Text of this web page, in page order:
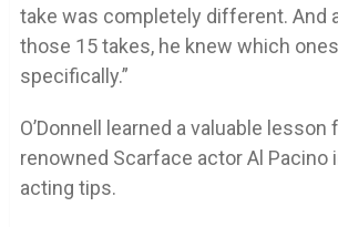
take was completely different. And
those 15 takes, he knew which
specifically.”
O’Donnell learned a valuable lesson
renowned Scarface actor Al Pacino
acting tips.